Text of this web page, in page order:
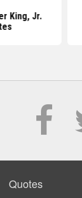
King, Jr.
Quotes